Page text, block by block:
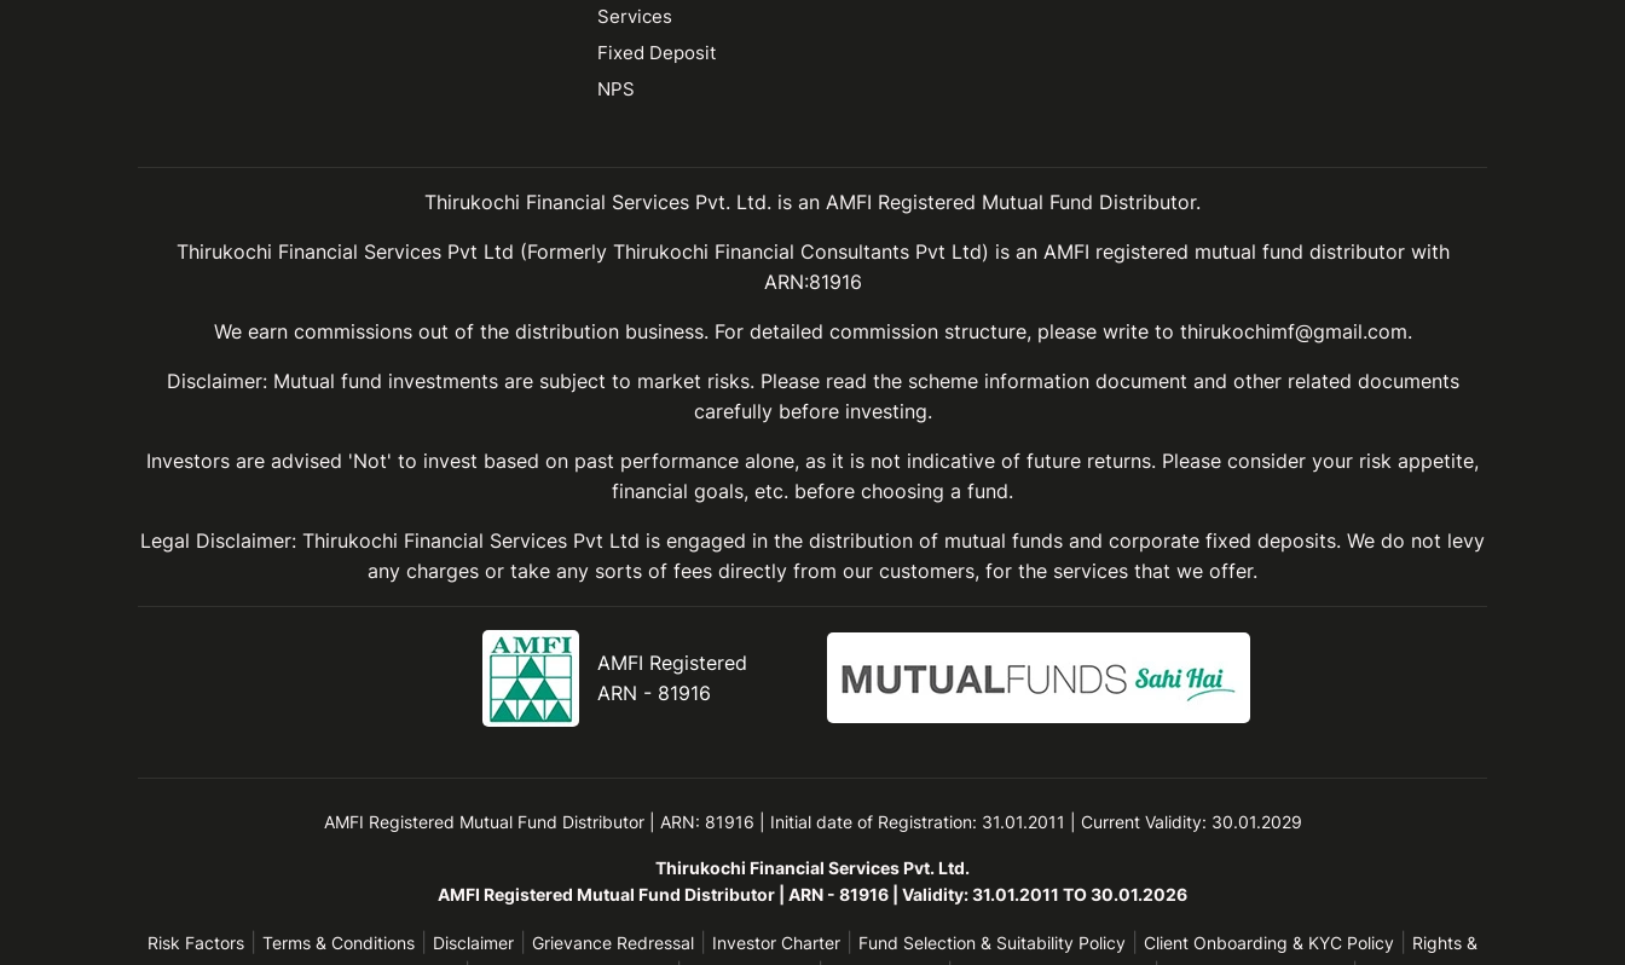
Services
Fixed Deposit
NPS
Thirukochi Financial Services Pvt. Ltd. is an AMFI Registered Mutual Fund Distributor.
Thirukochi Financial Services Pvt Ltd (Formerly Thirukochi Financial Consultants Pvt Ltd) is an AMFI registered mutual fund distributor with
ARN:81916
We earn commissions out of the distribution business. For detailed commission structure, please write to thirukochimf@gmail.com.
Disclaimer: Mutual fund investments are subject to market risks. Please read the scheme information document and other related documents
carefully before investing.
Investors are advised 'Not' to invest based on past performance alone, as it is not indicative of future returns. Please consider your risk appetite,
financial goals, etc. before choosing a fund.
Legal Disclaimer: Thirukochi Financial Services Pvt Ltd is engaged in the distribution of mutual funds and corporate fixed deposits. We do not levy
any charges or take any sorts of fees directly from our customers, for the services that we offer.
AMFI Registered
ARN - 81916
AMFI Registered Mutual Fund Distributor | ARN: 81916 | Initial date of Registration: 31.01.2011 | Current Validity: 30.01.2029
Thirukochi Financial Services Pvt. Ltd.
AMFI Registered Mutual Fund Distributor | ARN - 81916 | Validity: 31.01.2011 TO 30.01.2026
Risk Factors Terms & Conditions Disclaimer Grievance Redressal Investor Charter Fund Selection & Suitability Policy Client Onboarding & KYC Policy
Rights &